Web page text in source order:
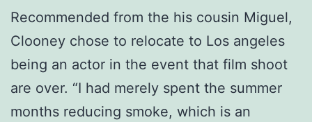
Recommended from the his cousin Miguel,
Clooney chose to relocate to Los angeles
being an actor in the event that film shoot
are over. “I had merely spent the summer
months reducing smoke, which is an